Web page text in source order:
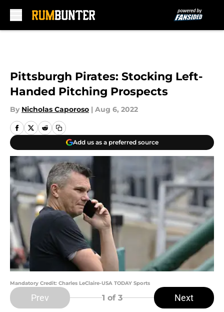
Pittsburgh Pirates: Stocking Left-
Handed Pitching Prospects
By Nicholas Caporoso | Aug 6, 2022
Add us as a preferred source
Mandatory Credit: Charles LeClaire-USA TODAY Sports
Prev 1 of 3 Next